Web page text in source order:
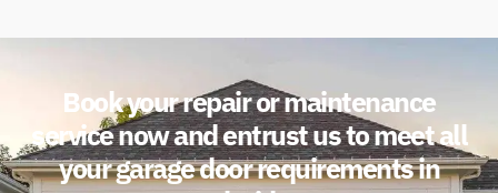
Book your repair or maintenance
service now and entrust us to meet all
your garage door requirements in